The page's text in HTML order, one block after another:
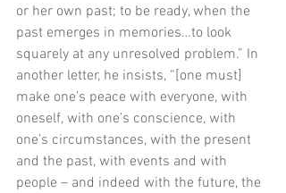
or her own past; to be ready, when the
past emerges in memories…to look
squarely at any unresolved problem.” In
another letter, he insists, “[one must]
make one’s peace with everyone, with
oneself, with one’s conscience, with
one’s circumstances, with the present
and the past, with events and with
people – and indeed with the future, the